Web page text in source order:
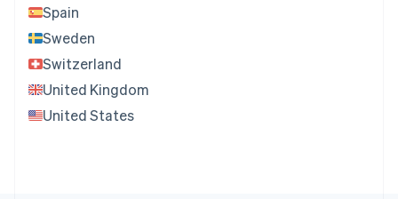
Spain
Sweden
Switzerland
United Kingdom
United States